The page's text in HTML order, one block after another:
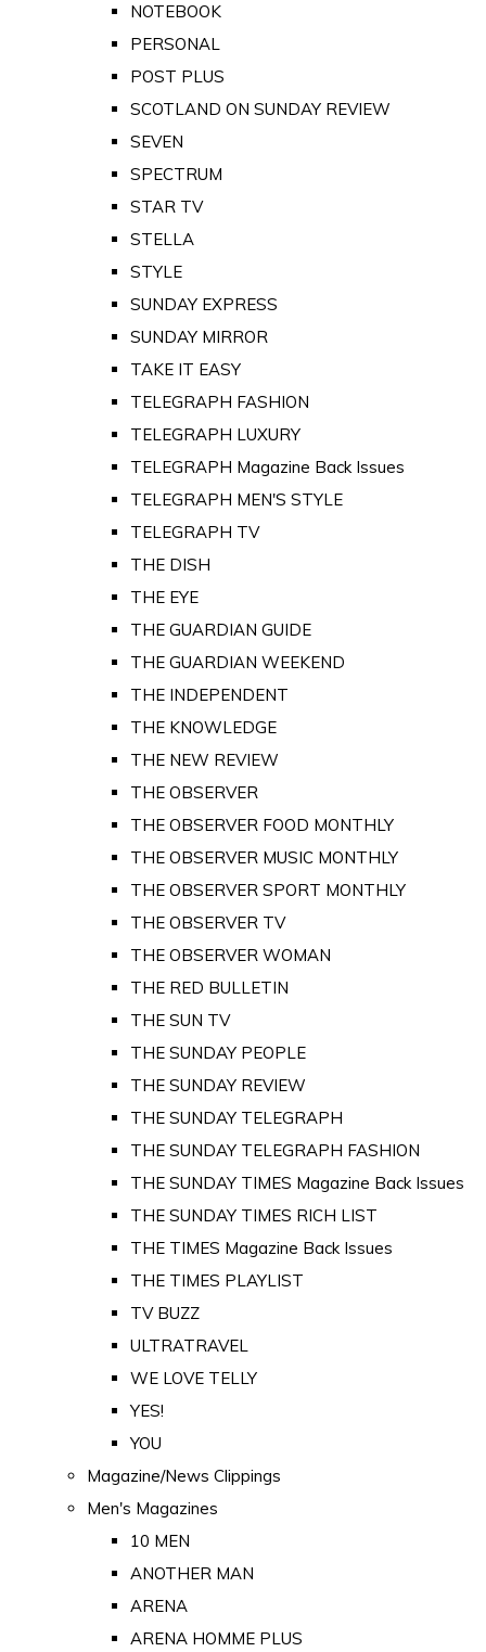
NOTEBOOK
PERSONAL
POST PLUS
SCOTLAND ON SUNDAY REVIEW
SEVEN
SPECTRUM
STAR TV
STELLA
STYLE
SUNDAY EXPRESS
SUNDAY MIRROR
TAKE IT EASY
TELEGRAPH FASHION
TELEGRAPH LUXURY
TELEGRAPH Magazine Back Issues
TELEGRAPH MEN'S STYLE
TELEGRAPH TV
THE DISH
THE EYE
THE GUARDIAN GUIDE
THE GUARDIAN WEEKEND
THE INDEPENDENT
THE KNOWLEDGE
THE NEW REVIEW
THE OBSERVER
THE OBSERVER FOOD MONTHLY
THE OBSERVER MUSIC MONTHLY
THE OBSERVER SPORT MONTHLY
THE OBSERVER TV
THE OBSERVER WOMAN
THE RED BULLETIN
THE SUN TV
THE SUNDAY PEOPLE
THE SUNDAY REVIEW
THE SUNDAY TELEGRAPH
THE SUNDAY TELEGRAPH FASHION
THE SUNDAY TIMES Magazine Back Issues
THE SUNDAY TIMES RICH LIST
THE TIMES Magazine Back Issues
THE TIMES PLAYLIST
TV BUZZ
ULTRATRAVEL
WE LOVE TELLY
YES!
YOU
Magazine/News Clippings
Men's Magazines
10 MEN
ANOTHER MAN
ARENA
ARENA HOMME PLUS